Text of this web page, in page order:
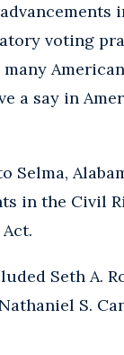
voting
a say in
Selma,
in the Civil
Seth A.
S.